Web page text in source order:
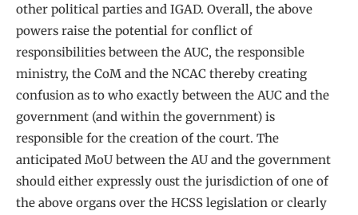
other political parties and IGAD. Overall, the above
powers raise the potential for conflict of
responsibilities between the AUC, the responsible
ministry, the CoM and the NCAC thereby creating
confusion as to who exactly between the AUC and the
government (and within the government) is
responsible for the creation of the court. The
anticipated MoU between the AU and the government
should either expressly oust the jurisdiction of one of
the above organs over the HCSS legislation or clearly